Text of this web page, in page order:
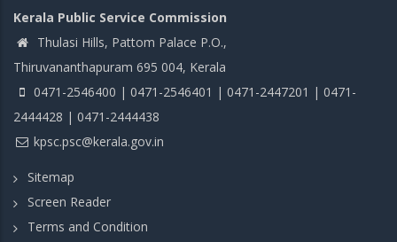
Kerala Public Service Commission
Thulasi Hills, Pattom Palace P.O.,
Thiruvananthapuram 695 004, Kerala
0471-2546400 | 0471-2546401 | 0471-2447201 | 0471-
2444428 | 0471-2444438
kpsc.psc@kerala.gov.in
Sitemap
Screen Reader
Terms and Condition